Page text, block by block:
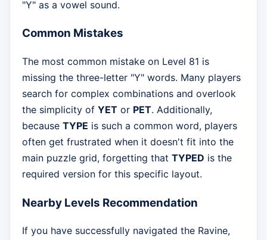
"Y" as a vowel sound.
Common Mistakes
The most common mistake on Level 81 is
missing the three-letter "Y" words. Many players
search for complex combinations and overlook
the simplicity of YET or PET. Additionally,
because TYPE is such a common word, players
often get frustrated when it doesn't fit into the
main puzzle grid, forgetting that TYPED is the
required version for this specific layout.
Nearby Levels Recommendation
If you have successfully navigated the Ravine,